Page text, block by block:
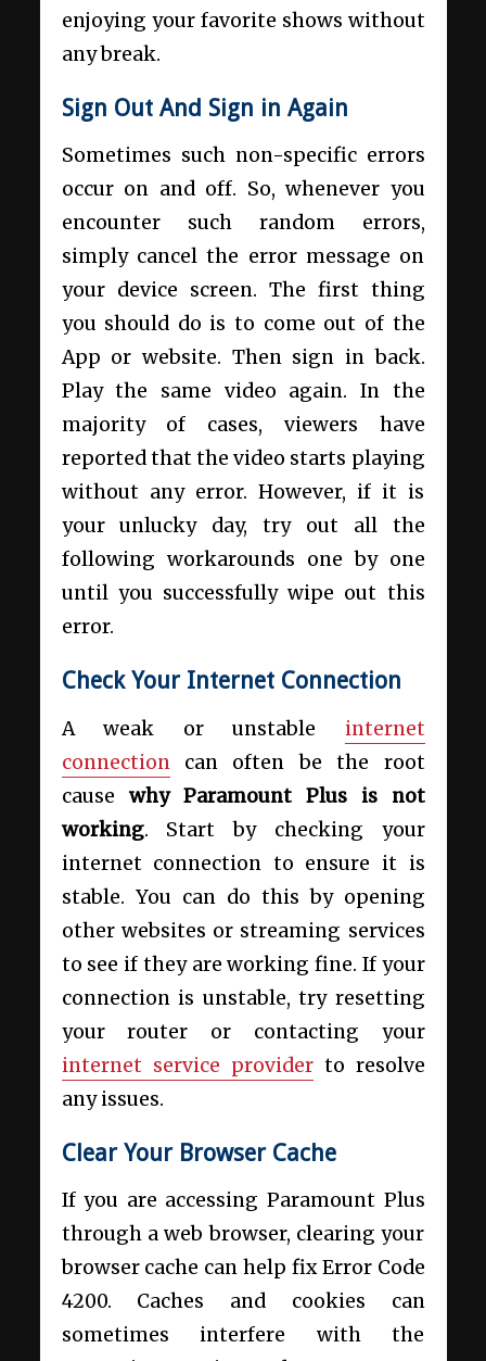
enjoying your favorite shows without
any break.
Sign Out And Sign in Again
Sometimes such non-specific errors
occur on and off. So, whenever you
encounter such random errors,
simply cancel the error message on
your device screen. The first thing
you should do is to come out of the
App or website. Then sign in back.
Play the same video again. In the
majority of cases, viewers have
reported that the video starts playing
without any error. However, if it is
your unlucky day, try out all the
following workarounds one by one
until you successfully wipe out this
error.
Check Your Internet Connection
A weak or unstable internet
connectioncan often be the root
cause why Paramount Plus is not
working. Start by checking your
internet connection to ensure it is
stable. You can do this by opening
other websites or streaming services
to see if they are working fine. If your
connection is unstable, try resetting
your router or contacting your
internet service providerto resolve
any issues.
Clear Your Browser Cache
If you are accessing Paramount Plus
through a web browser, clearing your
browser cache can help fix Error Code
4200. Caches and cookies can
sometimes interfere with the